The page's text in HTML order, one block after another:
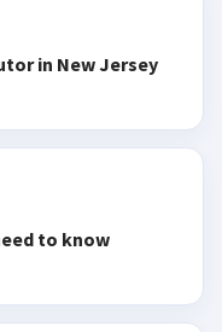
in New Jersey
to know